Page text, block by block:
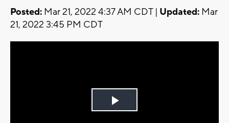
Posted: Mar 21, 2022 4:37 AM CDT | Updated: Mar
21, 2022 3:45 PM CDT
Play